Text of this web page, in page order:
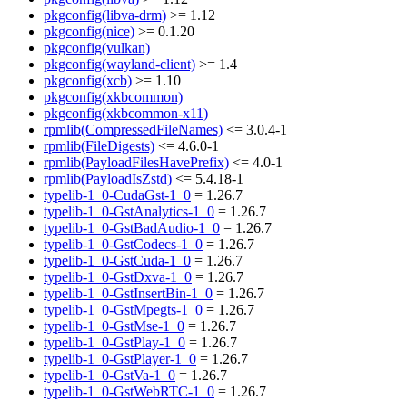
pkgconfig(libva-drm) >= 1.12
pkgconfig(nice) >= 0.1.20
pkgconfig(vulkan)
pkgconfig(wayland-client) >= 1.4
pkgconfig(xcb) >= 1.10
pkgconfig(xkbcommon)
pkgconfig(xkbcommon-x11)
rpmlib(CompressedFileNames) <= 3.0.4-1
rpmlib(FileDigests) <= 4.6.0-1
rpmlib(PayloadFilesHavePrefix) <= 4.0-1
rpmlib(PayloadIsZstd) <= 5.4.18-1
typelib-1_0-CudaGst-1_0 = 1.26.7
typelib-1_0-GstAnalytics-1_0 = 1.26.7
typelib-1_0-GstBadAudio-1_0 = 1.26.7
typelib-1_0-GstCodecs-1_0 = 1.26.7
typelib-1_0-GstCuda-1_0 = 1.26.7
typelib-1_0-GstDxva-1_0 = 1.26.7
typelib-1_0-GstInsertBin-1_0 = 1.26.7
typelib-1_0-GstMpegts-1_0 = 1.26.7
typelib-1_0-GstMse-1_0 = 1.26.7
typelib-1_0-GstPlay-1_0 = 1.26.7
typelib-1_0-GstPlayer-1_0 = 1.26.7
typelib-1_0-GstVa-1_0 = 1.26.7
typelib-1_0-GstWebRTC-1_0 = 1.26.7